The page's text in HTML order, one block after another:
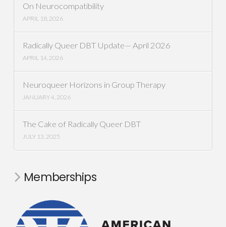
On Neurocompatibility
APRIL 18, 2026
Radically Queer DBT Update— April 2026
APRIL 14, 2026
Neuroqueer Horizons in Group Therapy
JANUARY 4, 2026
The Cake of Radically Queer DBT
JULY 13, 2025
Memberships